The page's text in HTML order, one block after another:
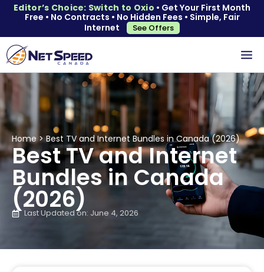
Editor’s Choice: Switch to Oxio • Get Your First Month
Free • No Contracts • No Hidden Fees • Simple, Fair
Internet
See Offers
Home>Best TV and Internet Bundles in Canada (2026)
Best TV and Internet
Bundles in Canada
(2026)
Last Updated on: June 4, 2026